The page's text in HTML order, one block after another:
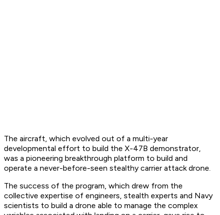
The aircraft, which evolved out of a multi-year
developmental effort to build the X-47B demonstrator,
was a pioneering breakthrough platform to build and
operate a never-before-seen stealthy carrier attack drone.
The success of the program, which drew from the
collective expertise of engineers, stealth experts and Navy
scientists to build a drone able to manage the complex